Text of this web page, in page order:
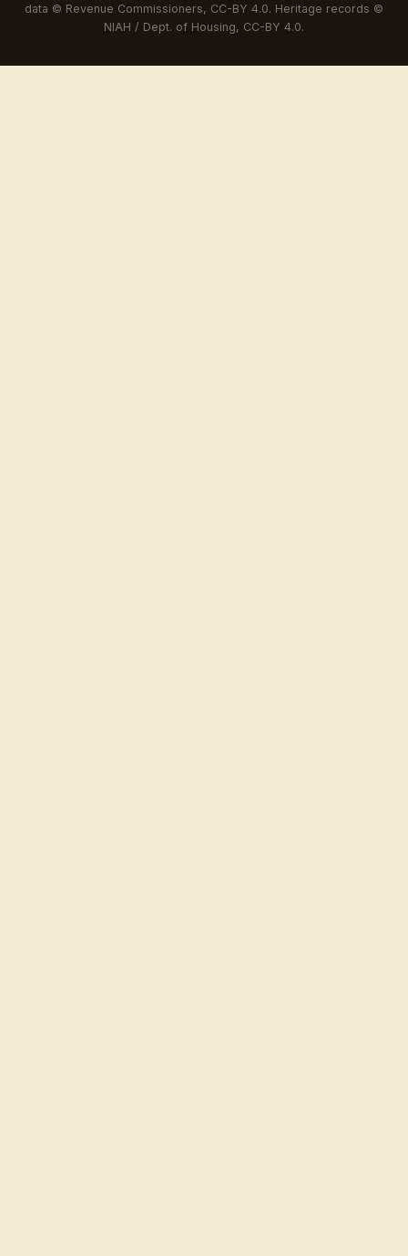
data © Revenue Commissioners, CC-BY 4.0. Heritage records ©
NIAH / Dept. of Housing, CC-BY 4.0.